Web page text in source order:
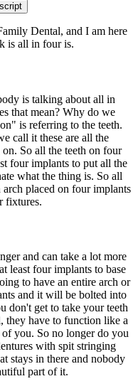
Dental, and I am here
is all in four is.
is talking about all in
that mean? Why do we
is referring to the teeth.
call it these are all the
So all the teeth on four
four implants to put all the
what the thing is. So all
placed on four implants
fixtures.
and can take a lot more
least four implants to base
to have an entire arch or
and it will be bolted into
don't get to take your teeth
they have to function like a
of you. So no longer do you
with spit stringing
stays in there and nobody
part of it.